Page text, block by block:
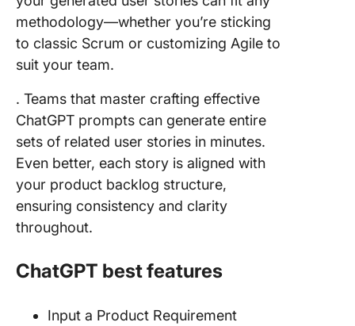
methodology—whether you’re sticking
to classic Scrum or customizing Agile to
suit your team.
. Teams that master crafting effective
ChatGPT prompts can generate entire
sets of related user stories in minutes.
Even better, each story is aligned with
your product backlog structure,
ensuring consistency and clarity
throughout.
ChatGPT best features
Input a Product Requirement